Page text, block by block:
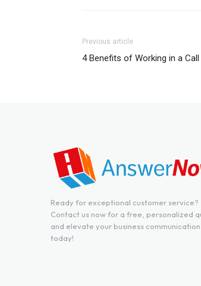
Previous article
4 Benefits of Working in a
Ready for exceptional customer service?
Contact us now for a free, personalized
and elevate your business
today!